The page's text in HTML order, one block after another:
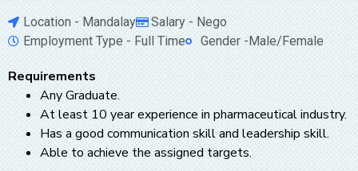
Location - Mandalay
Salary - Nego
Employment Type - Full Time
Gender -Male/Female
Requirements
Any Graduate.
At least 10 year experience in pharmaceutical industry.
Has a good communication skill and leadership skill.
Able to achieve the assigned targets.